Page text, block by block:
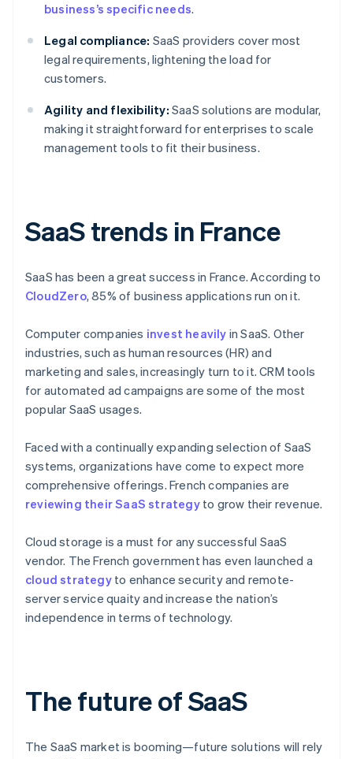
business’s specific needs.
Legal compliance: SaaS providers cover most
legal requirements, lightening the load for
customers.
Agility and flexibility: SaaS solutions are modular,
making it straightforward for enterprises to scale
management tools to fit their business.
SaaS trends in France
SaaS has been a great success in France. According to
CloudZero, 85% of business applications run on it.
Computer companies invest heavily in SaaS. Other
industries, such as human resources (HR) and
marketing and sales, increasingly turn to it. CRM tools
for automated ad campaigns are some of the most
popular SaaS usages.
Faced with a continually expanding selection of SaaS
systems, organizations have come to expect more
comprehensive offerings. French companies are
reviewing their SaaS strategyto grow their revenue.
Cloud storage is a must for any successful SaaS
vendor. The French government has even launched a
cloud strategyto enhance security and remote-
server service quaity and increase the nation’s
independence in terms of technology.
The future of SaaS
The SaaS market is booming—future solutions will rely